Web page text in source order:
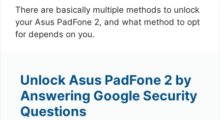
There are basically multiple methods to unlock
your Asus PadFone 2, and what method to opt
for depends on you.
Unlock Asus PadFone 2 by
Answering Google Security
Questions